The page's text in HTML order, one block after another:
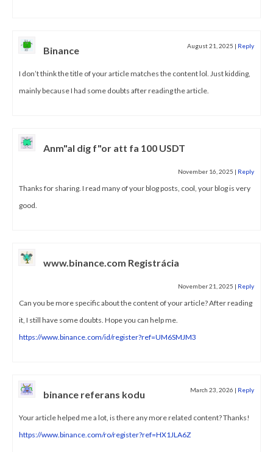
Binance August 21, 2025 | Reply
I don’t think the title of your article matches the content lol. Just kidding,
mainly because I had some doubts after reading the article.
Anm"al dig f"or att fa 100 USDT
November 16, 2025 | Reply
Thanks for sharing. I read many of your blog posts, cool, your blog is very
good.
www.binance.com Registrácia
November 21, 2025 | Reply
Can you be more specific about the content of your article? After reading
it, I still have some doubts. Hope you can help me.
https://www.binance.com/id/register?ref=UM6SMJM3
binance referans kodu March 23, 2026 | Reply
Your article helped me a lot, is there any more related content? Thanks!
https://www.binance.com/ro/register?ref=HX1JLA6Z